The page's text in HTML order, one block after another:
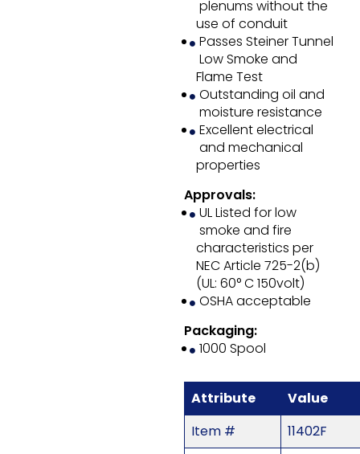
plenums without the
use of conduit
Passes Steiner Tunnel
Low Smoke and
Flame Test
Outstanding oil and
moisture resistance
Excellent electrical
and mechanical
properties
Approvals:
UL Listed for low
smoke and fire
characteristics per
NEC Article 725-2(b)
(UL: 60° C 150volt)
OSHA acceptable
Packaging:
1000 Spool
Attribute
Value
Item #
11402F